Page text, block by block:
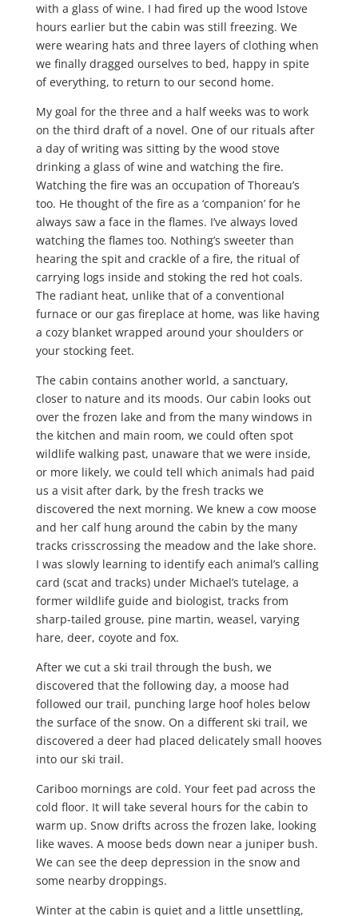
with a glass of wine. I had fired up the wood lstove
hours earlier but the cabin was still freezing. We
were wearing hats and three layers of clothing when
we finally dragged ourselves to bed, happy in spite
of everything, to return to our second home.
My goal for the three and a half weeks was to work
on the third draft of a novel. One of our rituals after
a day of writing was sitting by the wood stove
drinking a glass of wine and watching the fire.
Watching the fire was an occupation of Thoreau’s
too. He thought of the fire as a ‘companion’ for he
always saw a face in the flames. I’ve always loved
watching the flames too. Nothing’s sweeter than
hearing the spit and crackle of a fire, the ritual of
carrying logs inside and stoking the red hot coals.
The radiant heat, unlike that of a conventional
furnace or our gas fireplace at home, was like having
a cozy blanket wrapped around your shoulders or
your stocking feet.
The cabin contains another world, a sanctuary,
closer to nature and its moods. Our cabin looks out
over the frozen lake and from the many windows in
the kitchen and main room, we could often spot
wildlife walking past, unaware that we were inside,
or more likely, we could tell which animals had paid
us a visit after dark, by the fresh tracks we
discovered the next morning. We knew a cow moose
and her calf hung around the cabin by the many
tracks crisscrossing the meadow and the lake shore.
I was slowly learning to identify each animal’s calling
card (scat and tracks) under Michael’s tutelage, a
former wildlife guide and biologist, tracks from
sharp-tailed grouse, pine martin, weasel, varying
hare, deer, coyote and fox.
After we cut a ski trail through the bush, we
discovered that the following day, a moose had
followed our trail, punching large hoof holes below
the surface of the snow. On a different ski trail, we
discovered a deer had placed delicately small hooves
into our ski trail.
Cariboo mornings are cold. Your feet pad across the
cold floor. It will take several hours for the cabin to
warm up. Snow drifts across the frozen lake, looking
like waves. A moose beds down near a juniper bush.
We can see the deep depression in the snow and
some nearby droppings.
Winter at the cabin is quiet and a little unsettling,